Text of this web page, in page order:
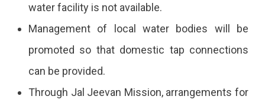
Mission
Scheme
Know
water facility is not available.
Management of local water bodies will be
promoted so that domestic tap connections
can be provided.
Through Jal Jeevan Mission, arrangements for